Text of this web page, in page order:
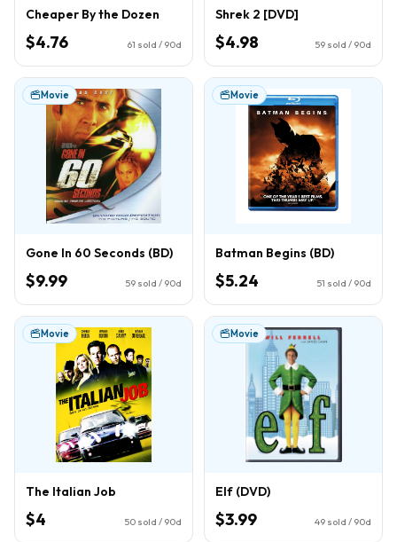
Cheaper By the Dozen
$4.76 61 sold / 90d
Shrek 2 [DVD]
$4.98 59 sold / 90d
Movie
Gone In 60 Seconds (BD)
$9.99 59 sold / 90d
Movie
Batman Begins (BD)
$5.24 51 sold / 90d
Movie
The Italian Job
$4 50 sold / 90d
Movie
Elf (DVD)
$3.99 49 sold / 90d